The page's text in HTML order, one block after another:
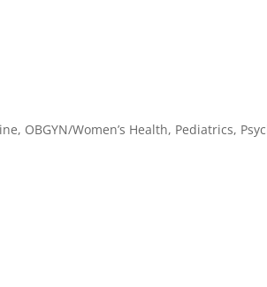
OBGYN/Women’s Health, Pediatrics,